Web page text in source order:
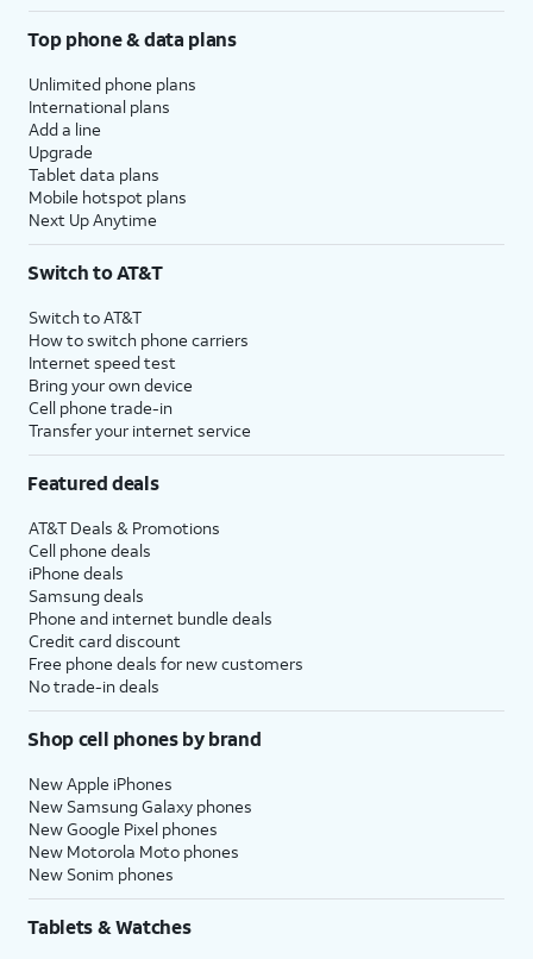
Top phone & data plans
Unlimited phone plans
International plans
Add a line
Upgrade
Tablet data plans
Mobile hotspot plans
Next Up Anytime
Switch to AT&T
Switch to AT&T
How to switch phone carriers
Internet speed test
Bring your own device
Cell phone trade-in
Transfer your internet service
Featured deals
AT&T Deals & Promotions
Cell phone deals
iPhone deals
Samsung deals
Phone and internet bundle deals
Credit card discount
Free phone deals for new customers
No trade-in deals
Shop cell phones by brand
New Apple iPhones
New Samsung Galaxy phones
New Google Pixel phones
New Motorola Moto phones
New Sonim phones
Tablets & Watches